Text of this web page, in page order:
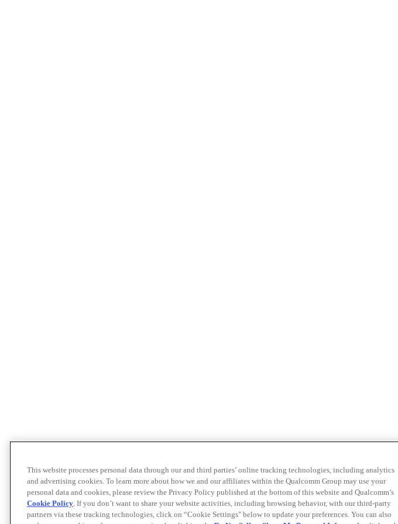
This website processes personal data through our and third parties’ online tracking technologies, including analytics
and advertising cookies. To learn more about how we and our affiliates within the Qualcomm Group may use your
personal data and cookies, please review the Privacy Policy published at the bottom of this website and Qualcomm’s
Cookie Policy. If you don’t want to share your website activities, including browsing behavior, with our third-party
partners via these tracking technologies, click on “Cookie Settings" below to update your preferences. You can also